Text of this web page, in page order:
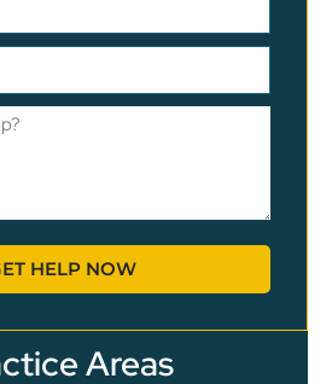
HELP NOW
Areas